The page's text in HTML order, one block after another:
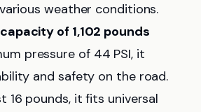
weather conditions.
of 1,102 pounds
pressure of 44 PSI, it
and safety on the road.
16 pounds, it fits universal